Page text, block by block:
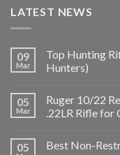
LATEST NEWS
09
Mar
Top Hunting
Hunters)
05
Mar
Ruger 10/22
.22LR Rifle for
05 Best Non-